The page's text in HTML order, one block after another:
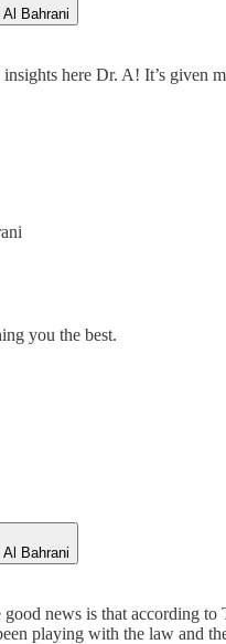
Bahrani
here Dr. A! It’s given
you the best.
Bahrani
good news is that according
playing with the law and